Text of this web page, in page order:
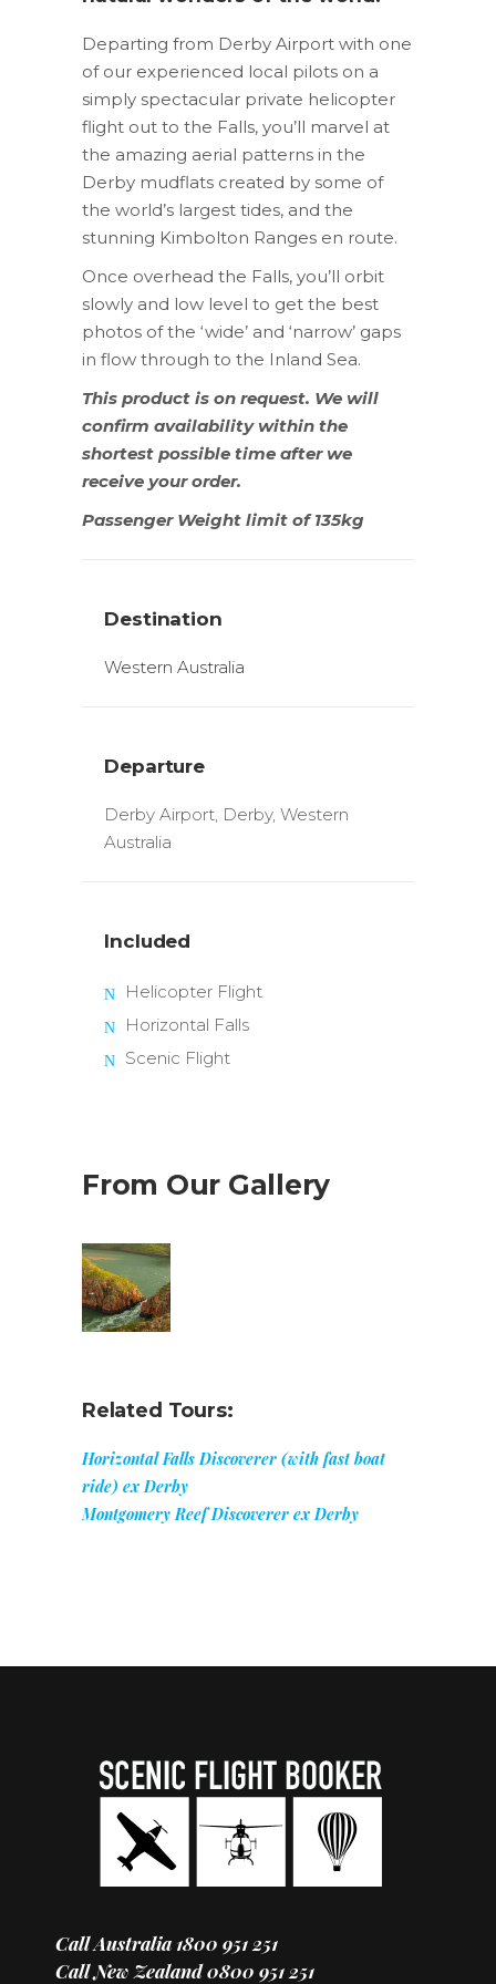
Departing from Derby Airport with one
of our experienced local pilots on a
simply spectacular private helicopter
flight out to the Falls, you’ll marvel at
the amazing aerial patterns in the
Derby mudflats created by some of
the world’s largest tides, and the
stunning Kimbolton Ranges en route.
Once overhead the Falls, you’ll orbit
slowly and low level to get the best
photos of the ‘wide’ and ‘narrow’ gaps
in flow through to the Inland Sea.
This product is on request. We will
confirm availability within the
shortest possible time after we
receive your order.
Passenger Weight limit of 135kg
Destination
Western Australia
Departure
Derby Airport, Derby, Western
Australia
Included
Helicopter Flight
Horizontal Falls
Scenic Flight
From Our Gallery
Related Tours:
Horizontal Falls Discoverer (with fast boat
ride) ex Derby
Montgomery Reef Discoverer ex Derby
Call Australia 1800 951 251
Call New Zealand0800 951 251